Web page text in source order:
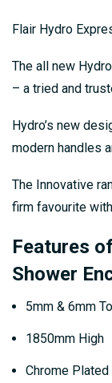
Flair Hydro
The all new
– a tried and
Hydro’s new
modern handles
The Innovative
firm favourite
Features
Shower
5mm & 6mm
1850mm High
Chrome